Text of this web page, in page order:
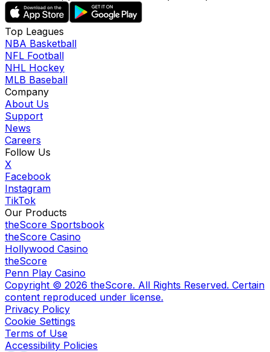
Top Leagues
NBA Basketball
NFL Football
NHL Hockey
MLB Baseball
Company
About Us
Support
News
Careers
Follow Us
X
Facebook
Instagram
TikTok
Our Products
theScore Sportsbook
theScore Casino
Hollywood Casino
theScore
Penn Play Casino
Copyright © 2026 theScore. All Rights Reserved. Certain
content reproduced under license.
Privacy Policy
Cookie Settings
Terms of Use
Accessibility Policies